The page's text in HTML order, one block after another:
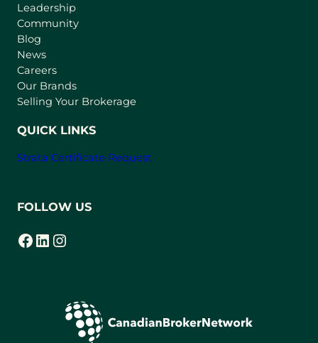
a
Leadership
Community
Blog
News
Careers
Our Brands
Selling Your Brokerage
QUICK LINKS
Strata Certificate Request
FOLLOW US
Facebook
(opens in a new tab) LinkedIn
(opens in a new tab) Instagram
(opens in a new tab)